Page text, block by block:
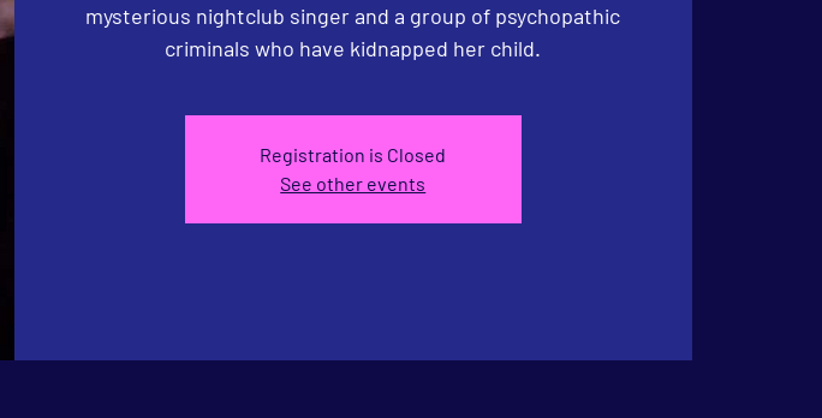
mysterious nightclub singer and a group of psychopathic
criminals who have kidnapped her child.
Registration is Closed
See other events